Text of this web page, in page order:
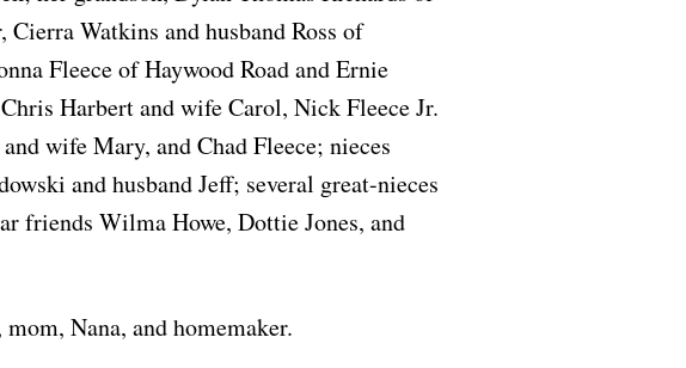
Watkins and husband Ross of
Fleece of Haywood Road and Ernie
Harbert and wife Carol, Nick Fleece Jr.
wife Mary, and Chad Fleece; nieces
and husband Jeff; several great-nieces
friends Wilma Howe, Dottie Jones, and
Nana, and homemaker.